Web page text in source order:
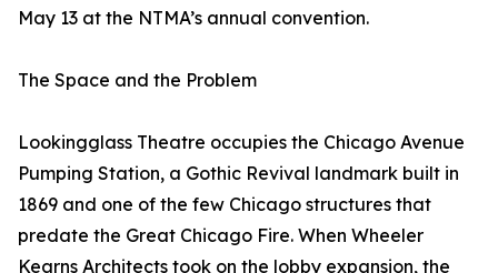
May 13 at the NTMA’s annual convention.
The Space and the Problem
Lookingglass Theatre occupies the Chicago Avenue
Pumping Station, a Gothic Revival landmark built in
1869 and one of the few Chicago structures that
predate the Great Chicago Fire. When Wheeler
Kearns Architects took on the lobby expansion, the